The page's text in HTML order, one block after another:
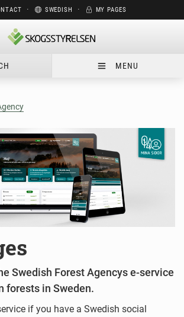
⋅ SWEDISH ⋅ MY PAGES
MENU
Swedish Forest Agencys e-service
forests in Sweden.
if you have a Swedish social